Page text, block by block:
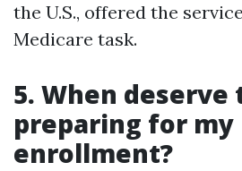
the U.S., offered the
Medicare task.
5. When deserve
preparing for my
enrollment?